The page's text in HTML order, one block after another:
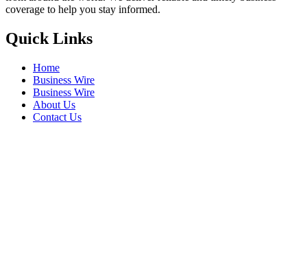
coverage to help you stay informed.
Quick Links
Home
Business Wire
Business Wire
About Us
Contact Us